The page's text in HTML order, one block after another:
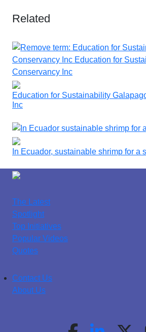
Related
Education for Sustainability
Inc
In Ecuador, sustainable shrimp for a
The Latest
Spotlight
Top Initiatives
Popular Videos
Quotes
Contact Us
About Us